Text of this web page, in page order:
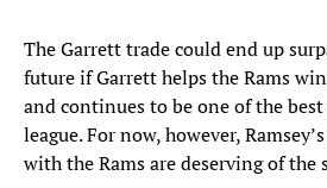
The Garrett trade could end up
future if Garrett helps the Rams
and continues to be one of the
league. For now, however,
with the Rams are deserving of the